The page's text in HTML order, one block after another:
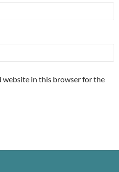
website in this browser for the